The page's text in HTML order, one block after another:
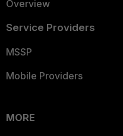
Overview
Service Providers
MSSP
Mobile Providers
MORE